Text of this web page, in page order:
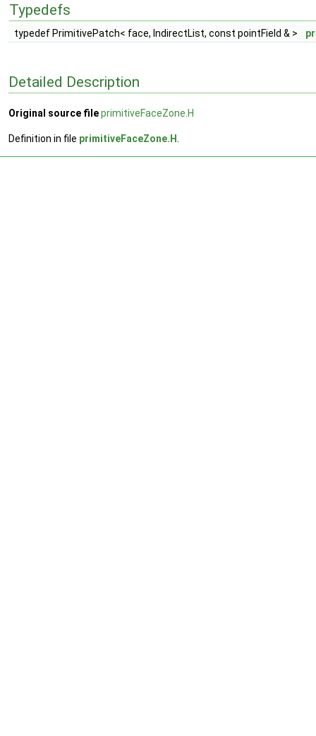
Typedefs
typedef PrimitivePatch< face, IndirectList, const pointField & >
Detailed Description
Original source fileprimitiveFaceZone.H
Definition in file primitiveFaceZone.H